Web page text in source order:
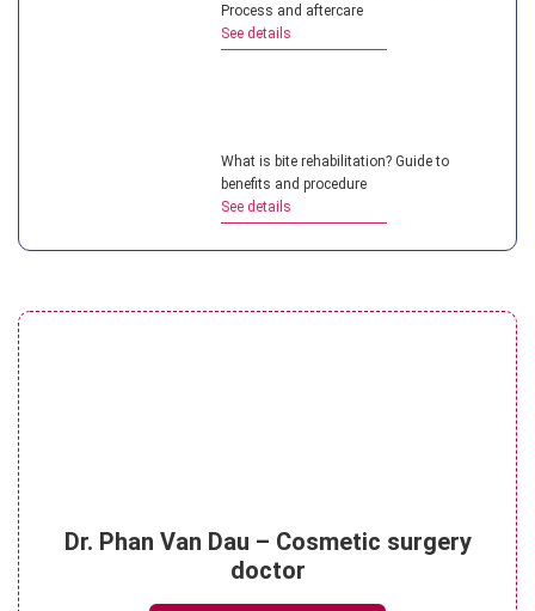
Process and aftercare
See details
What is bite rehabilitation? Guide to
benefits and procedure
See details
aftercare essentials
See details
Dr. Phan Van Dau – Cosmetic surgery
doctor